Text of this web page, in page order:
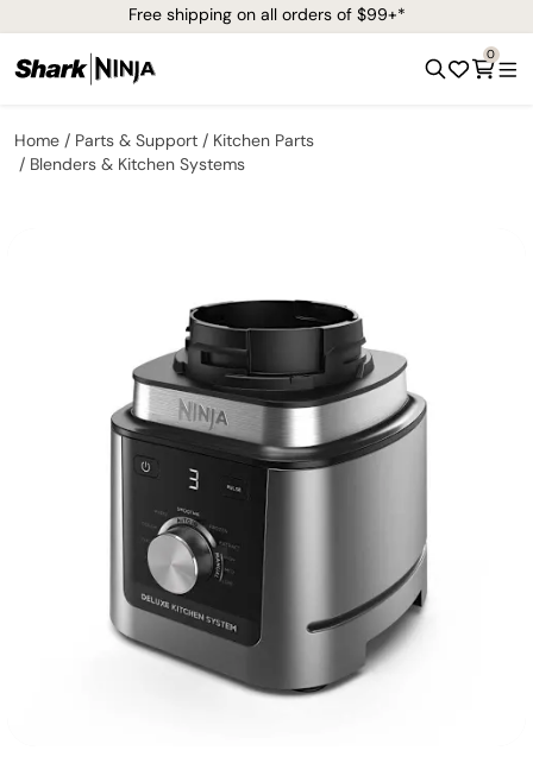
Free shipping on all orders of $99+*
0
Home Parts & Support
Kitchen Parts
Blenders & Kitchen Systems